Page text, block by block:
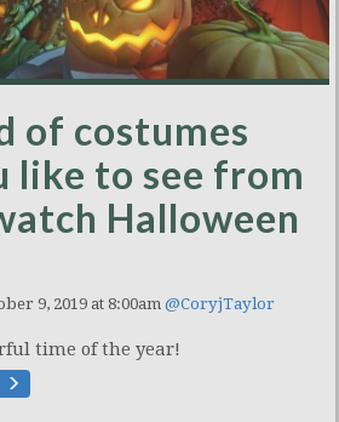
of costumes
like to see from
Halloween
9, 2019 at 8:00am @CoryjTaylor
time of the year!